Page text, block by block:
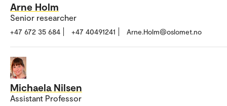
Arne Holm
Senior researcher
+47 672 35 684 +47 40491241 Arne.Holm@oslomet.no
Michaela Nilsen
Assistant Professor